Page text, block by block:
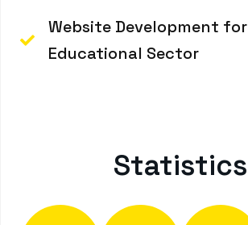
Website Development for
Educational Sector
Statistics